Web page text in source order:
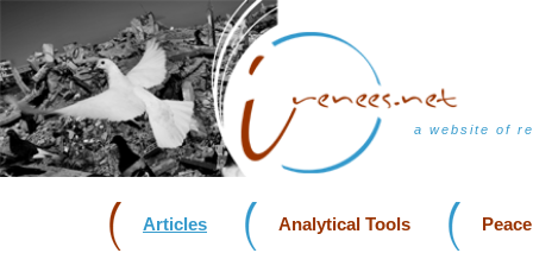
a website of
Articles Analytical Tools